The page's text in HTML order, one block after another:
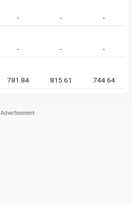
- - -
- - -
781.84 815.61 744.64